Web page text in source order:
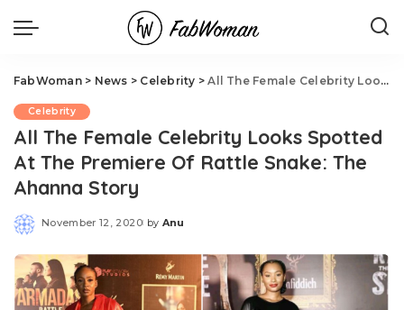
FabWoman> News > Celebrity >All The Female Celebrity Looks Spotted At The Premiere Of Rattle Snake: The Ahanna Story
Celebrity
All The Female Celebrity Looks Spotted
At The Premiere Of Rattle Snake: The
Ahanna Story
November 12, 2020
Posted
by Anu